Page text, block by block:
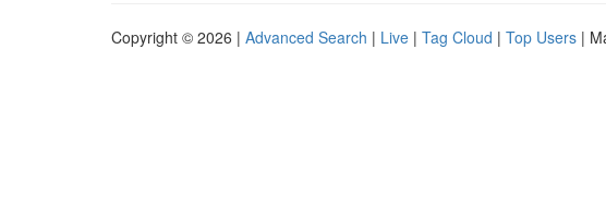
Copyright © 2026 | Advanced Search | Live | Tag Cloud | Top Users |